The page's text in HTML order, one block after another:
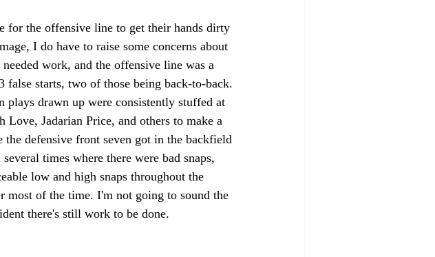
for the offensive line to get their hands dirty
I do have to raise some concerns about
work, and the offensive line was a
starts, two of those being back-to-back.
drawn up were consistently stuffed at
Jadarian Price, and others to make a
defensive front seven got in the backfield
times where there were bad snaps,
low and high snaps throughout the
most of the time. I'm not going to sound the
there's still work to be done.